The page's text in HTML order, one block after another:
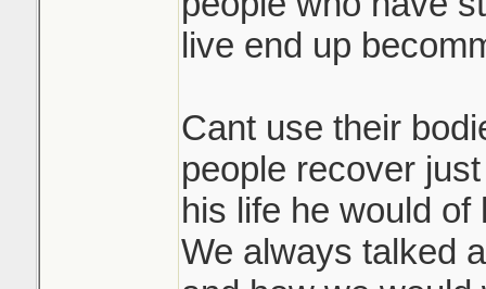
live end up
Cant use their
people recover
his life he would of
We always talked